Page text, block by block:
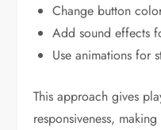
Change button
Add sound effects
Use animations for
This approach gives
responsiveness,